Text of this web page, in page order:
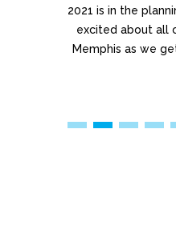
2021 is in the
excited about all
Memphis as we